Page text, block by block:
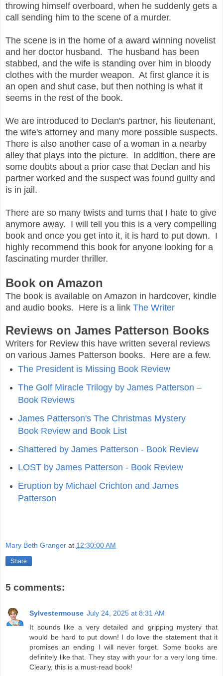
throwing himself overboard, when he suddenly gets a
call sending him to the scene of a murder.
The scene is in the home of a award winning novelist
and her doctor husband. The husband has been
stabbed, and the wife is standing over him in bloody
clothes with the murder weapon. At first glance it is
an open and shut case, but then nothing is what it
seems in the rest of the book.
We are introduced to Declan's partner, his lieutenant,
the wife's attorney and many more possible suspects.
There is also another case of a woman in a nearby
alley that plays into the picture. In addition, there are
some doubts about a prior case that Declan and his
partner worked and the suspect was found guilty and
is in jail.
There are so many twists and turns that I hate to give
anymore away. I will tell you this is a very compelling
book and once you get into it, it is hard to put down. I
highly recommend this book for anyone looking for a
fascinating murder thriller.
Book on Amazon
The book is available on Amazon in hardcover, kindle
and audio books. Here is a link The Writer
Reviews on James Patterson Books
Writers for Review this have written several reviews
on various James Patterson books. Here are a few.
The President is Missing Book Review
The Golf Miracle Trilogy by James Patterson –
Book Reviews
James Patterson's The Christmas Mystery
Book Review and Book List
Shattered by James Patterson - Book Review
LOST by James Patterson - Book Review
Eruption by Michael Crichton and James
Patterson
Mary Beth Granger at 12:30:00 AM
Share
5 comments:
Sylvestermouse July 24, 2025 at 8:31 AM
It sounds like a very detailed and gripping mystery that
would be hard to put down! I do love the statement that it
promises an ending I will never forget. Some books are
definitely like that. They stay with your for a very long time.
Clearly, this is a must-read book!